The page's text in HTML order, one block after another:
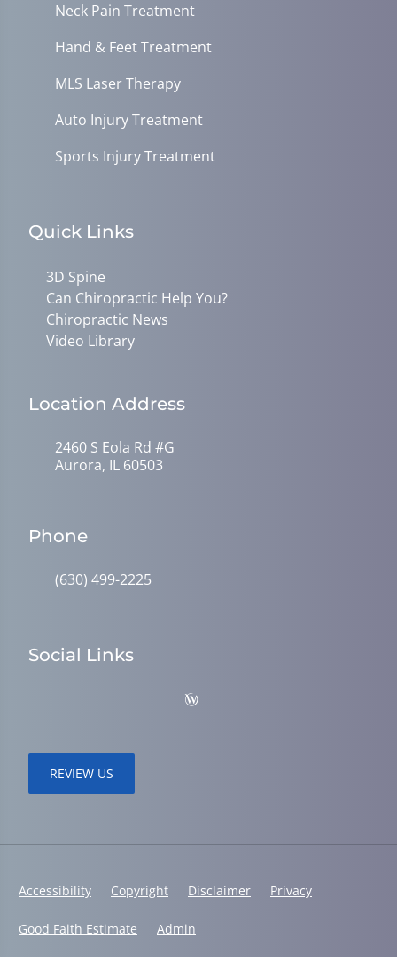
Neck Pain Treatment
Hand & Feet Treatment
MLS Laser Therapy
Auto Injury Treatment
Sports Injury Treatment
Quick Links
3D Spine
Can Chiropractic Help You?
Chiropractic News
Video Library
Location Address
2460 S Eola Rd #G
Aurora, IL 60503
Phone
(630) 499-2225
Social Links
REVIEW US
Accessibility Copyright Disclaimer Privacy
Good Faith Estimate Admin